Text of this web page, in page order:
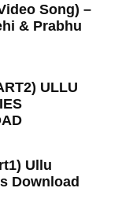
Song) –
& Prabhu
ULLU
Ullu
Download